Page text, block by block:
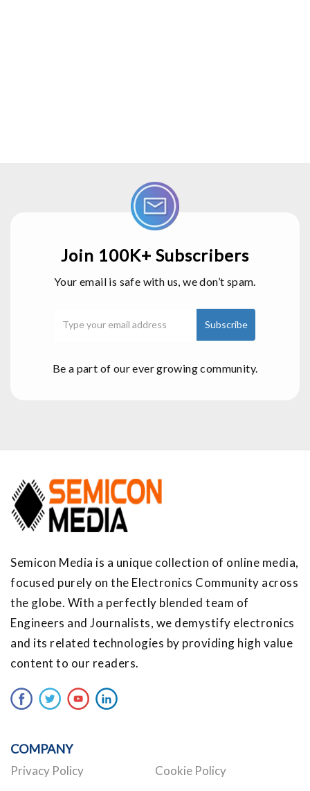
Join 100K+ Subscribers
Your email is safe with us, we don’t spam.
Be a part of our ever growing community.
Semicon Media is a unique collection of online media,
focused purely on the Electronics Community across
the globe. With a perfectly blended team of
Engineers and Journalists, we demystify electronics
and its related technologies by providing high value
content to our readers.
COMPANY
Privacy Policy Cookie Policy